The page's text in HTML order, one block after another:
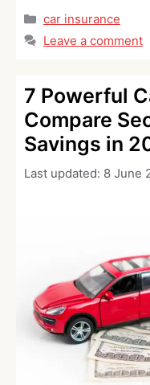
Categories
car insurance
Leave a comment
7 Powerful
Compare
Savings in
Last updated: 8 June